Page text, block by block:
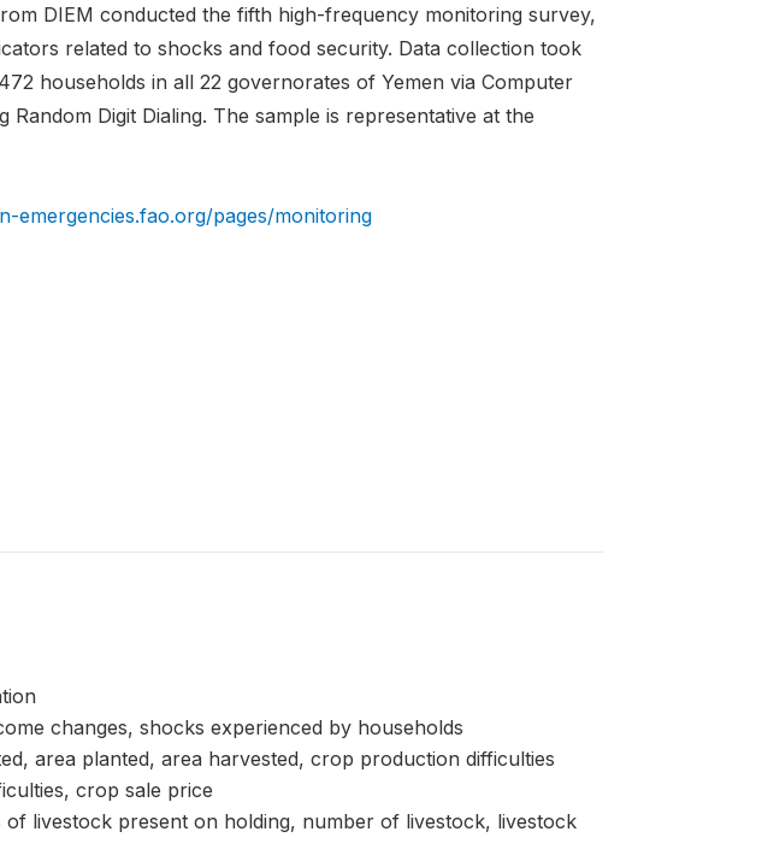
DIEM conducted the fifth high-frequency monitoring survey,
related to shocks and food security. Data collection took
households in all 22 governorates of Yemen via Computer
Random Digit Dialing. The sample is representative at the
emergencies.fao.org/pages/monitoring
changes, shocks experienced by households
area planted, area harvested, crop production difficulties
crop sale price
of livestock present on holding, number of livestock, livestock